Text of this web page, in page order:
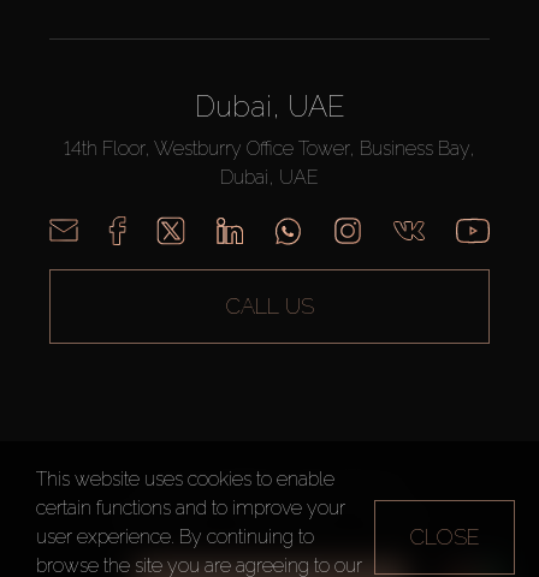
Dubai, UAE
14th Floor, Westburry Office Tower, Business Bay,
Dubai, UAE
CALL US
AX CAPITAL ©2026 All Rights Reserved
Terms of Use
Privacy Policy
This website uses cookies to enable
certain functions and to improve your
user experience. By continuing to
browse the site you are agreeing to our
CLOSE